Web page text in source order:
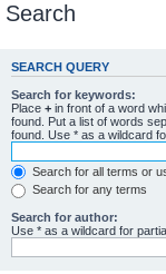
Search
SEARCH QUERY
Search for keywords:
Place + in front of a word
found. Put a list of words
found. Use * as a wildcard
Search for all terms or
Search for any terms
Search for author:
Use * as a wildcard for